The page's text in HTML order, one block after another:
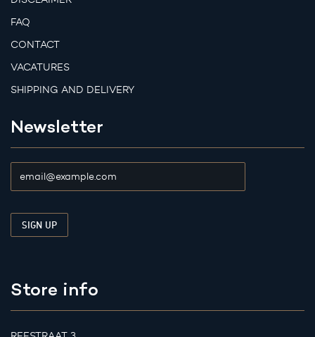
FAQ
CONTACT
VACATURES
SHIPPING AND DELIVERY
Newsletter
Store info